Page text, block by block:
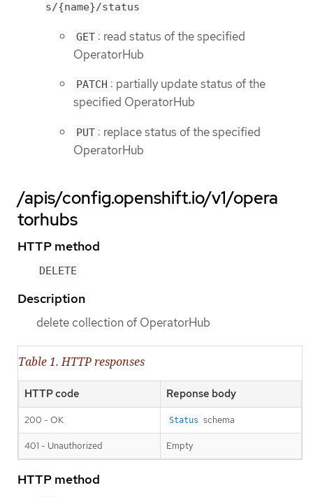
s/{name}/status
GET : read status of the specified
OperatorHub
PATCH : partially update status of the
specified OperatorHub
PUT : replace status of the specified
OperatorHub
/apis/config.openshift.io/v1/opera
torhubs
HTTP method
DELETE
Description
delete collection of OperatorHub
Table 1. HTTP responses
HTTP code Reponse body
200 - OK Status schema
401 - Unauthorized Empty
HTTP method